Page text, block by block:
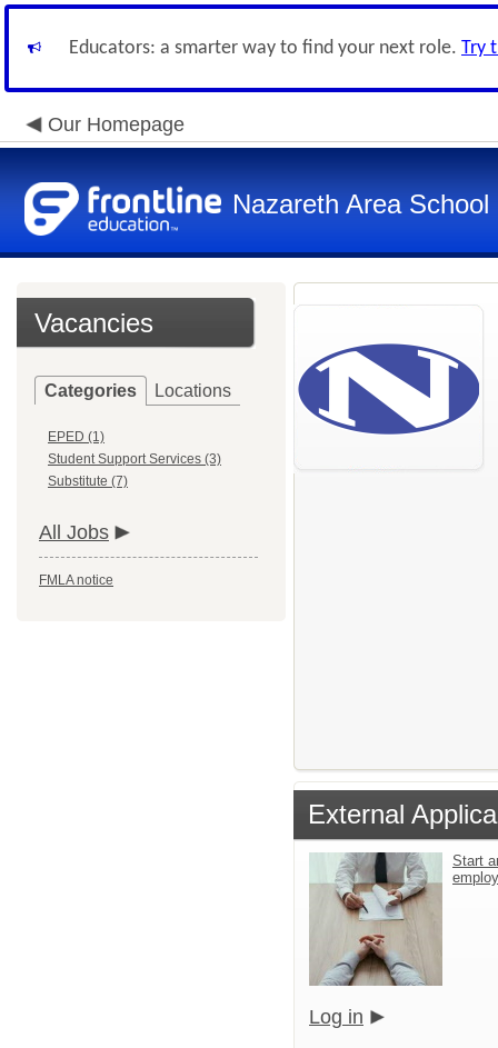
Educators: a smarter way to find your next role. Try
Our Homepage
Nazareth Area School
Vacancies
Categories Locations
EPED (1)
Student Support Services (3)
Substitute (7)
All Jobs
FMLA notice
External
Start
Log in